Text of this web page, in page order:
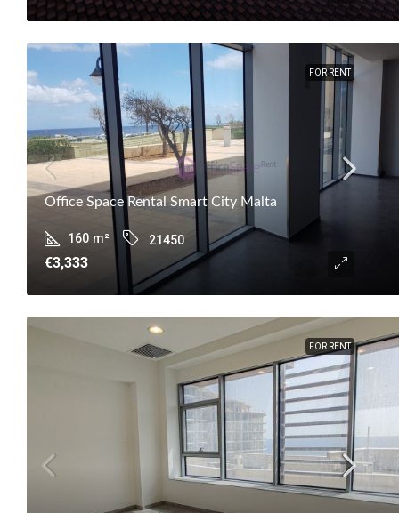
FOR RENT
Office Space Rental Smart City Malta
160 m² 21450
€3,333
FOR RENT